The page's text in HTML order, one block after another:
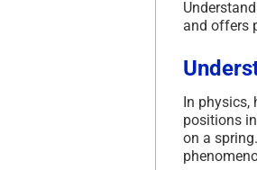
and offers
In
positions
on a spring.